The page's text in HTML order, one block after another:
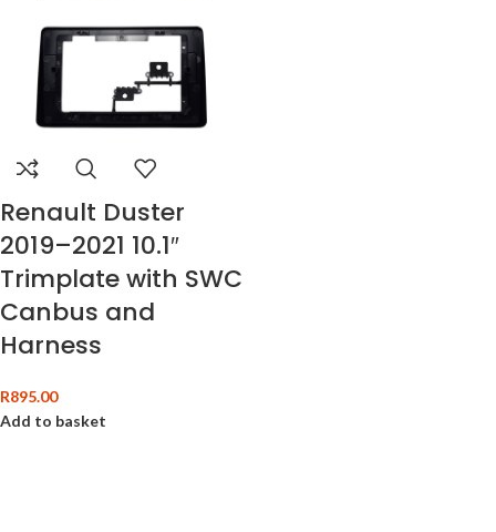
Renault Duster
2019–2021 10.1″
Trimplate with SWC
Canbus and
Harness
R895.00
Add to basket